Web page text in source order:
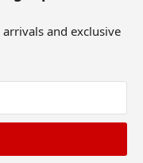
and exclusive